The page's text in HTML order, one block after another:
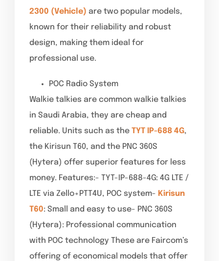
2300 (Vehicle) are two popular models,
known for their reliability and robust
design, making them ideal for
professional use.
POC Radio System
Walkie talkies are common walkie talkies
in Saudi Arabia, they are cheap and
reliable. Units such as the TYT IP-688 4G,
the Kirisun T60, and the PNC 360S
(Hytera) offer superior features for less
money. Features:- TYT-IP-688-4G: 4G LTE /
LTE via Zello+PTT4U, POC system- Kirisun
T60: Small and easy to use- PNC 360S
(Hytera): Professional communication
with POC technology These are Faircom’s
offering of economical models that offer